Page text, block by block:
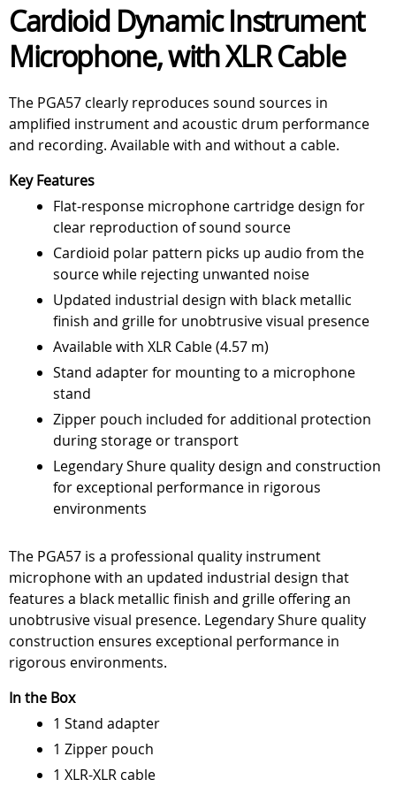
Cardioid Dynamic Instrument
Microphone, with XLR Cable
The PGA57 clearly reproduces sound sources in
amplified instrument and acoustic drum performance
and recording. Available with and without a cable.
Key Features
Flat-response microphone cartridge design for
clear reproduction of sound source
Cardioid polar pattern picks up audio from the
source while rejecting unwanted noise
Updated industrial design with black metallic
finish and grille for unobtrusive visual presence
Available with XLR Cable (4.57 m)
Stand adapter for mounting to a microphone
stand
Zipper pouch included for additional protection
during storage or transport
Legendary Shure quality design and construction
for exceptional performance in rigorous
environments
The PGA57 is a professional quality instrument
microphone with an updated industrial design that
features a black metallic finish and grille offering an
unobtrusive visual presence. Legendary Shure quality
construction ensures exceptional performance in
rigorous environments.
In the Box
1 Stand adapter
1 Zipper pouch
1 XLR-XLR cable